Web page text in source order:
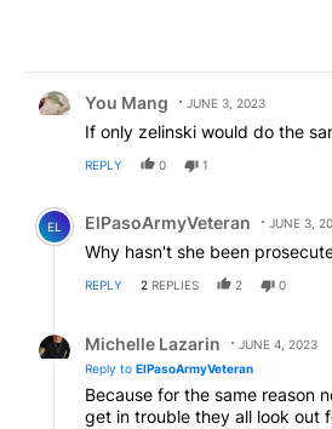
You Mang JUNE 3, 2023
If only zelinski would do the
REPLY 0 1
Comment by ElPasoArmyVeteran.
EL ElPasoArmyVeteran JUNE 3,
Why hasn't she been
REPLY 2 REPLIES 2 0
Michelle Lazarin
JUNE 4, 2023
Reply to ElPasoArmyVeteran
Because for the same reason
get in trouble they all look out